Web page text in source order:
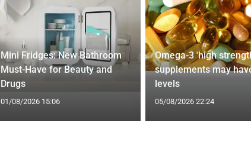
Mini Fridges: New Bathroom
Must-Have for Beauty and
Drugs
01/08/2026 15:06
Omega-3 'high
supplements may
levels
05/08/2026 22:24